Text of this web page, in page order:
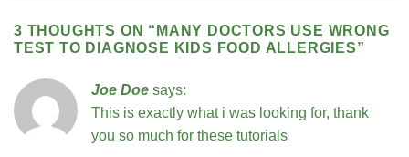
3 THOUGHTS ON “ MANY DOCTORS USE WRONG
TEST TO DIAGNOSE KIDS FOOD ALLERGIES”
Joe Doe says:
This is exactly what i was looking for, thank
you so much for these tutorials